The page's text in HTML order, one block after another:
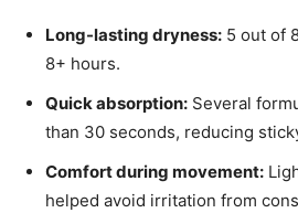
Long-lasting dryness: 5 out of
8+ hours.
Quick absorption: Several
than 30 seconds, reducing
Comfort during movement:
helped avoid irritation from